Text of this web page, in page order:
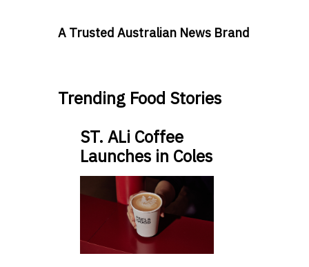
A Trusted Australian News Brand
Trending Food Stories
ST. ALi Coffee
Launches in Coles